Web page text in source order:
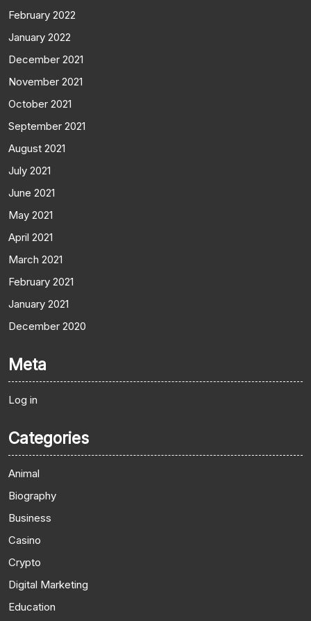
February 2022
January 2022
December 2021
November 2021
October 2021
September 2021
August 2021
July 2021
June 2021
May 2021
April 2021
March 2021
February 2021
January 2021
December 2020
Meta
Log in
Categories
Animal
Biography
Business
Casino
Crypto
Digital Marketing
Education